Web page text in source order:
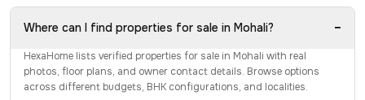
Where can I find properties for sale in Mohali? −
HexaHome lists verified properties for sale in Mohali with real
photos, floor plans, and owner contact details. Browse options
across different budgets, BHK configurations, and localities.